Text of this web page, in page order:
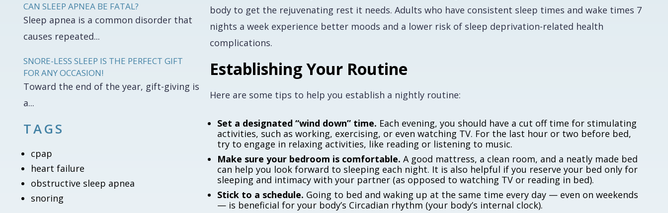
CAN SLEEP APNEA BE FATAL?
Sleep apnea is a common disorder that
causes repeated...
SNORE-LESS SLEEP IS THE PERFECT GIFT
FOR ANY OCCASION!
Toward the end of the year, gift-giving is
a...
TAGS
cpap
heart failure
obstructive sleep apnea
snoring
body to get the rejuvenating rest it needs. Adults who have consistent sleep times and wake times 7
nights a week experience better moods and a lower risk of sleep deprivation-related health
complications.
Establishing Your Routine
Here are some tips to help you establish a nightly routine:
Set a designated “wind down” time. Each evening, you should have a cut off time for stimulating
activities, such as working, exercising, or even watching TV. For the last hour or two before bed,
try to engage in relaxing activities, like reading or listening to music.
Make sure your bedroom is comfortable. A good mattress, a clean room, and a neatly made bed
can help you look forward to sleeping each night. It is also helpful if you reserve your bed only for
sleeping and intimacy with your partner (as opposed to watching TV or reading in bed).
Stick to a schedule. Going to bed and waking up at the same time every day — even on weekends
— is beneficial for your body’s Circadian rhythm (your body’s internal clock).